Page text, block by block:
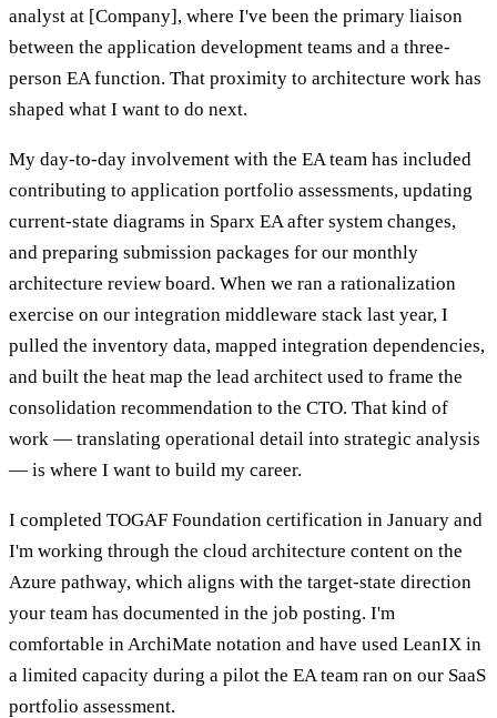
analyst at [Company], where I've been the primary liaison
between the application development teams and a three-
person EA function. That proximity to architecture work has
shaped what I want to do next.
My day-to-day involvement with the EA team has included
contributing to application portfolio assessments, updating
current-state diagrams in Sparx EA after system changes,
and preparing submission packages for our monthly
architecture review board. When we ran a rationalization
exercise on our integration middleware stack last year, I
pulled the inventory data, mapped integration dependencies,
and built the heat map the lead architect used to frame the
consolidation recommendation to the CTO. That kind of
work — translating operational detail into strategic analysis
— is where I want to build my career.
I completed TOGAF Foundation certification in January and
I'm working through the cloud architecture content on the
Azure pathway, which aligns with the target-state direction
your team has documented in the job posting. I'm
comfortable in ArchiMate notation and have used LeanIX in
a limited capacity during a pilot the EA team ran on our SaaS
portfolio assessment.